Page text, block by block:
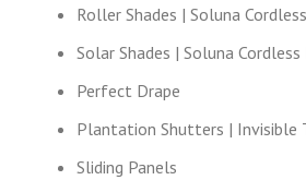
Roller Shades | Soluna
Solar Shades | Soluna
Perfect Drape
Plantation Shutters | Invisible
Sliding Panels